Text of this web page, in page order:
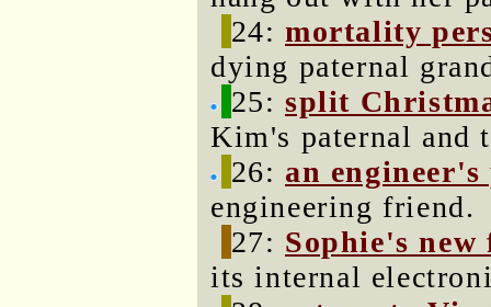
24:mortality
dying paternal
25:split
Kim's paternal and
26: an engineer's
engineering friend.
27: Sophie's
its internal